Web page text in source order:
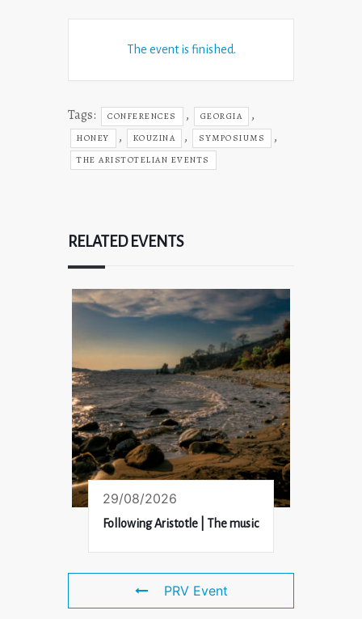
The event is finished.
Tags: CONFERENCES , GEORGIA ,
HONEY , KOUZINA , SYMPOSIUMS ,
THE ARISTOTELIAN EVENTS
RELATED EVENTS
29/08/2026
Following Aristotle | The music
PRV Event